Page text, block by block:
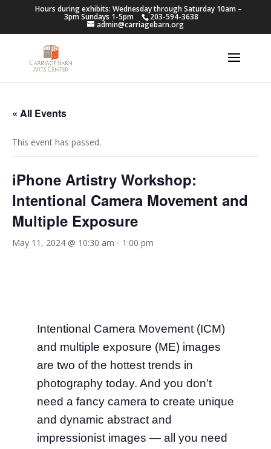
Hours during exhibits: Wednesday through Saturday 10am –
3pm Sundays 1-5pm 203-594-3638
admin@carriagebarn.org
« All Events
This event has passed.
iPhone Artistry Workshop:
Intentional Camera Movement and
Multiple Exposure
May 11, 2024 @ 10:30 am - 1:00 pm
Intentional Camera Movement (ICM)
and multiple exposure (ME) images
are two of the hottest trends in
photography today. And you don’t
need a fancy camera to create unique
and dynamic abstract and
impressionist images — all you need